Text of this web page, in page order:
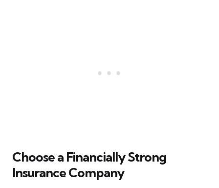
Choose a Financially Strong
Insurance Company